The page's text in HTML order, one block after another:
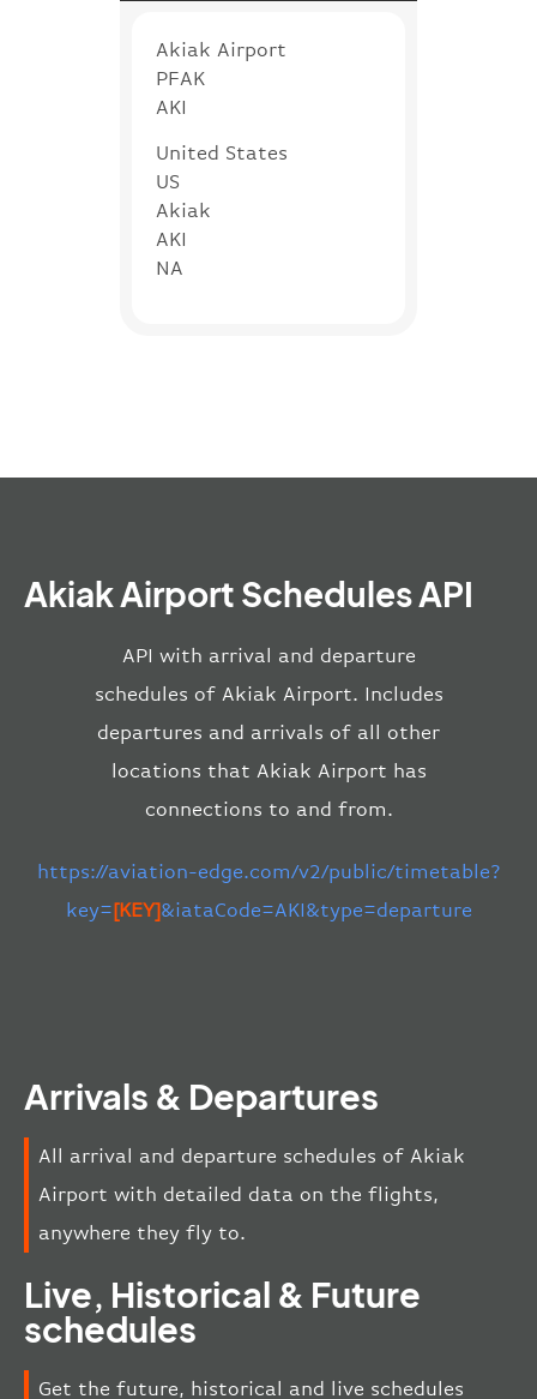
Akiak Airport
PFAK
AKI
United States
US
Akiak
AKI
NA
Akiak Airport Schedules API
API with arrival and departure
schedules of Akiak Airport. Includes
departures and arrivals of all other
locations that Akiak Airport has
connections to and from.
https://aviation-edge.com/v2/public/timetable?
key=[KEY]&iataCode=AKI&type=departure
Arrivals & Departures
All arrival and departure schedules of Akiak
Airport with detailed data on the flights,
anywhere they fly to.
Live, Historical & Future
schedules
Get the future, historical and live schedules